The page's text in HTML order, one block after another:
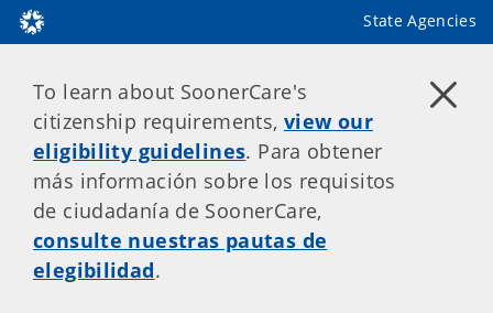
State Agencies
To learn about SoonerCare's
citizenship requirements, view our
eligibility guidelines. Para obtener
más información sobre los requisitos
de ciudadanía de SoonerCare,
consulte nuestras pautas de
elegibilidad.